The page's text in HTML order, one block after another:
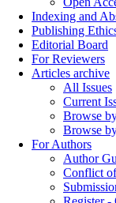
Indexing and
Publishing
Editorial Board
For Reviewers
Articles archive
All Issues
Current
Browse
Browse
For Authors
Author
Conflict